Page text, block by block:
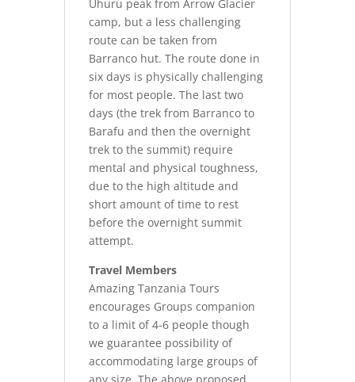
Uhuru peak from Arrow Glacier
camp, but a less challenging
route can be taken from
Barranco hut. The route done in
six days is physically challenging
for most people. The last two
days (the trek from Barranco to
Barafu and then the overnight
trek to the summit) require
mental and physical toughness,
due to the high altitude and
short amount of time to rest
before the overnight summit
attempt.
Travel Members
Amazing Tanzania Tours
encourages Groups companion
to a limit of 4-6 people though
we guarantee possibility of
accommodating large groups of